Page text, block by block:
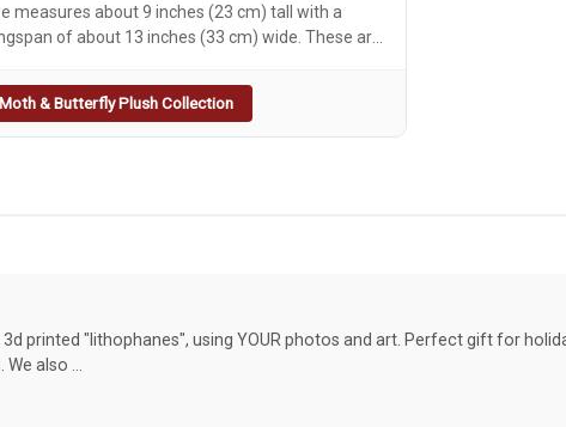
measures about 9 inches (23 cm) tall with a
of about 13 inches (33 cm) wide. These are
appliquÃ©d details. The faces are fully
as well. All Large Moth versions have
sides wings. The Mothman will have a
large Moths/Butterflies will be soft wired so they
posable. Whether they are big or small,
Moth & Butterfly Plush Collection
printed "lithophanes", using YOUR photos and art. Perfect gift for
also …